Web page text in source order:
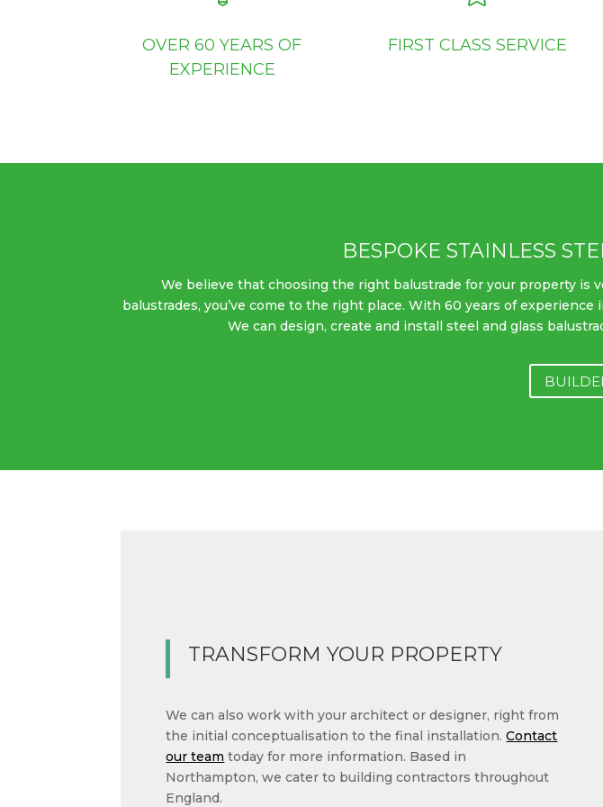
OVER 60 YEARS OF
EXPERIENCE
FIRST CLASS SERVICE
BESPOKE STAINLESS
We believe that choosing the right balustrade for your property is
balustrades, you’ve come to the right place. With 60 years of
We can design, create and install steel and glass
TRANSFORM YOUR PROPERTY
We can also work with your architect or designer, right from
the initial conceptualisation to the final installation.Contact
our team today for more information. Based in
Northampton, we cater to building contractors throughout
England.